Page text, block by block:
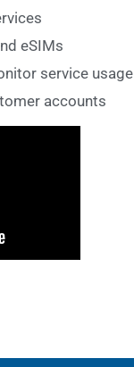
eSIMs
service usage
accounts